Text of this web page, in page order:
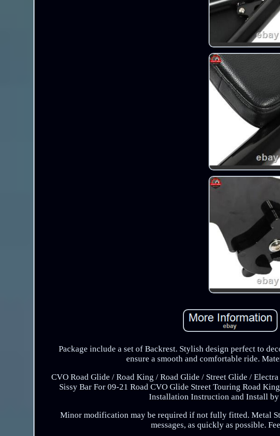
Package include a set of Backrest. Stylish design perfect to
ensure a smooth and comfortable ride.
CVO Road Glide / Road King / Road Glide / Street Glide /
Sissy Bar For 09-21 Road CVO Glide Street Touring Road
Installation Instruction and Install by
Minor modification may be required if not fully fitted. Metal
messages, as quickly as possible.